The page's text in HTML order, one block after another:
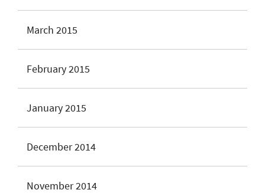
March 2015
February 2015
January 2015
December 2014
November 2014